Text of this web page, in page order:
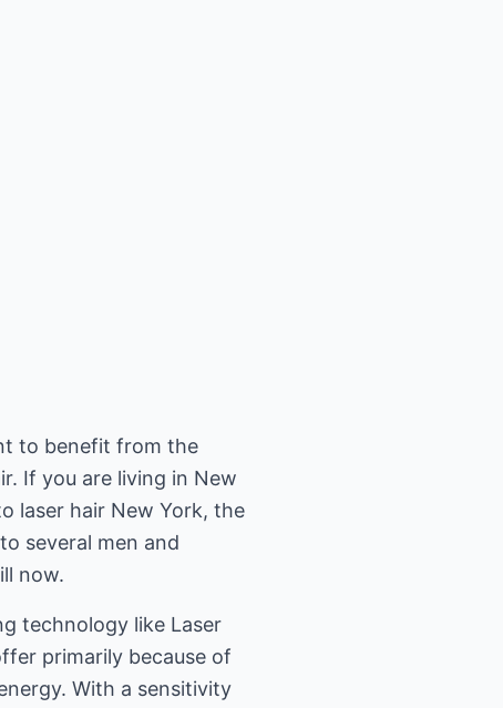
to benefit from the
If you are living in New
laser hair New York, the
several men and
now.
technology like Laser
primarily because of
With a sensitivity